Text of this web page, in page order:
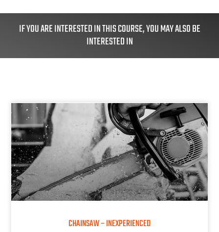
IF YOU ARE INTERESTED IN THIS COURSE, YOU MAY ALSO BE
INTERESTED IN
CHAINSAW – INEXPERIENCED